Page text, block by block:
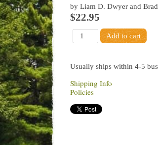
by Liam D. Dwyer and
$22.95
Usually ships within 4-5
Shipping Info
Policies